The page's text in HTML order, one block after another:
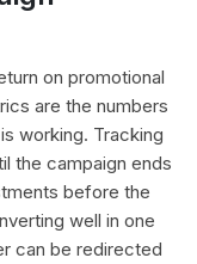
on promotional
are the numbers
working. Tracking
the campaign ends
before the
well in one
can be redirected